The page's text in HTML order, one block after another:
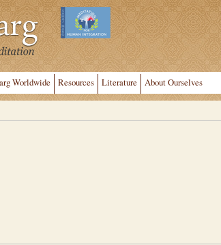
Worldwide Resources Literature About Ourselves